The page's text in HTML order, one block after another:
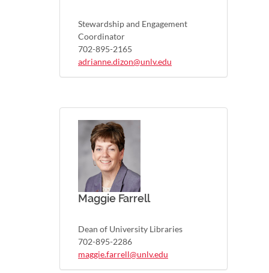
Stewardship and Engagement
Coordinator
702-895-2165
adrianne.dizon@unlv.edu
Maggie Farrell
Dean of University Libraries
702-895-2286
maggie.farrell@unlv.edu